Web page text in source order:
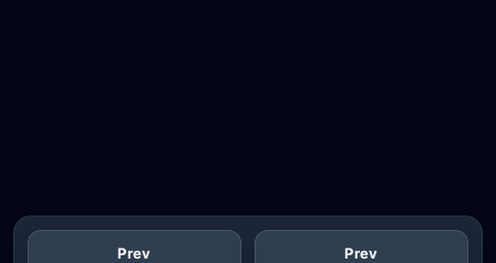
Prev Prev